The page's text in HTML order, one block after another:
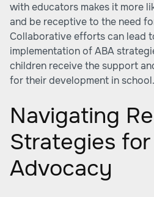
with educators makes it more
and be receptive to the need
Collaborative efforts can lead
implementation of ABA
children receive the support
for their development in school.
Navigating
Strategies
Advocacy